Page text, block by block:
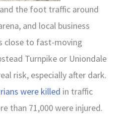
the foot traffic around
and local business
close to fast-moving
Turnpike or Uniondale
risk, especially after dark.
were killed in traffic
than 71,000 were injured.